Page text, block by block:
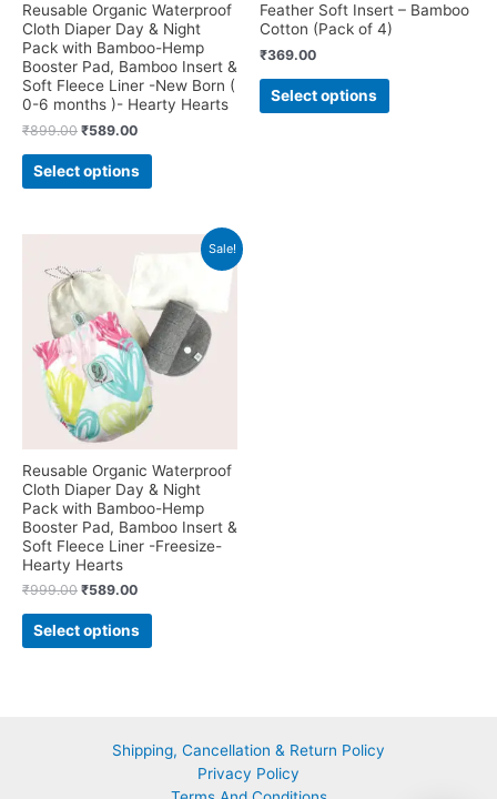
Reusable Organic Waterproof
Cloth Diaper Day & Night
Pack with Bamboo-Hemp
Booster Pad, Bamboo Insert &
Soft Fleece Liner -New Born (
0-6 months )- Hearty Hearts
₹899.00 Original
was:
₹899.00.
₹589.00Current
is:
Select options
This
variants.
options
may
be
chosen
on
the
Feather Soft Insert – Bamboo
Cotton (Pack of 4)
₹369.00
Select options
This
Sale!
Reusable Organic Waterproof
Cloth Diaper Day & Night
Pack with Bamboo-Hemp
Booster Pad, Bamboo Insert &
Soft Fleece Liner -Freesize-
Hearty Hearts
₹999.00 Original
was:
₹999.00.
₹589.00Current
is:
₹589.00.
Select options
This
options
Shipping, Cancellation & Return Policy
Privacy Policy